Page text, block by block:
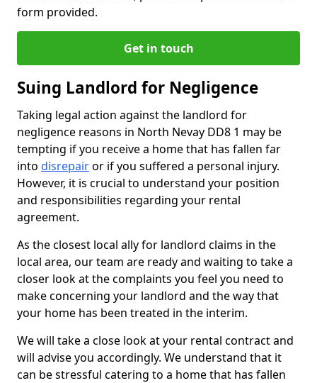
form provided.
Get in touch
Suing Landlord for Negligence
Taking legal action against the landlord for
negligence reasons in North Nevay DD8 1 may be
tempting if you receive a home that has fallen far
into disrepairor if you suffered a personal injury.
However, it is crucial to understand your position
and responsibilities regarding your rental
agreement.
As the closest local ally for landlord claims in the
local area, our team are ready and waiting to take a
closer look at the complaints you feel you need to
make concerning your landlord and the way that
your home has been treated in the interim.
We will take a close look at your rental contract and
will advise you accordingly. We understand that it
can be stressful catering to a home that has fallen